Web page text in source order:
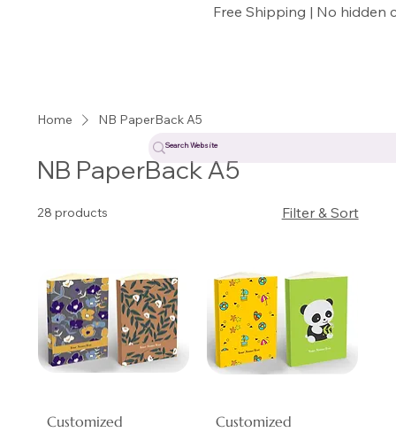
Free Shipping | No hidden
Home NB PaperBack A5
NB PaperBack A5
28 products Filter & Sort
Customized
Customized